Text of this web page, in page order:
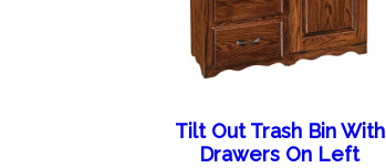
Tilt Out Trash Bin With
Drawers On Left